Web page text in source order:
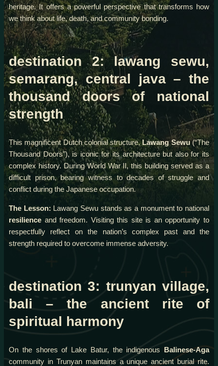
heritage. It offers a powerful perspective that transforms how
we think about life, death, and community bonding.
destination 2: lawang sewu,
semarang, central java – the
thousand doors of national
strength
This magnificent Dutch colonial structure,Lawang Sewu(“The
Thousand Doors”), is iconic for its architecture but also for its
complex history. During World War II, this building served as a
difficult prison, bearing witness to decades of struggle and
conflict during the Japanese occupation.
The Lesson: Lawang Sewu stands as a monument to national
resilience and freedom. Visiting this site is an opportunity to
respectfully reflect on the nation’s complex past and the
strength required to overcome immense adversity.
destination 3: trunyan village,
bali – the ancient rite of
spiritual harmony
On the shores of Lake Batur, the indigenous Balinese-Aga
community in Trunyan maintains a unique ancient burial rite.